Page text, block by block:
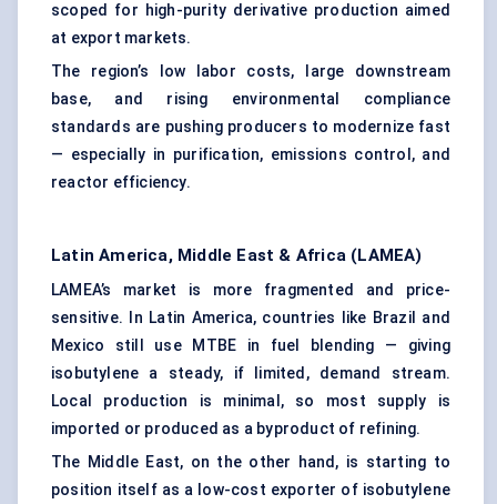
scoped for high-purity derivative production aimed
at export markets.
The region’s low labor costs, large downstream
base, and rising environmental compliance
standards are pushing producers to modernize fast
— especially in purification, emissions control, and
reactor efficiency.
Latin America, Middle East & Africa (LAMEA)
LAMEA’s market is more fragmented and price-
sensitive. In Latin America, countries like Brazil and
Mexico still use MTBE in fuel blending — giving
isobutylene a steady, if limited, demand stream.
Local production is minimal, so most supply is
imported or produced as a byproduct of refining.
The Middle East, on the other hand, is starting to
position itself as a low-cost exporter of isobutylene